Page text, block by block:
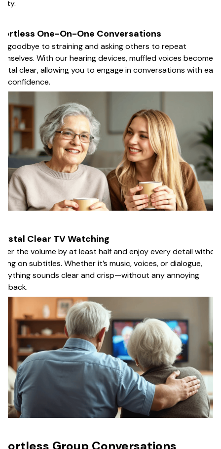
One-On-One Conversations
goodbye to straining and asking others to repeat
With our hearing devices, muffled voices become
clear, allowing you to engage in conversations with ease
confidence.
Clear TV Watching
the volume by at least half and enjoy every detail
on subtitles. Whether it’s music, voices, or dialogue,
sounds clear and crisp—without any annoying
Group Conversations